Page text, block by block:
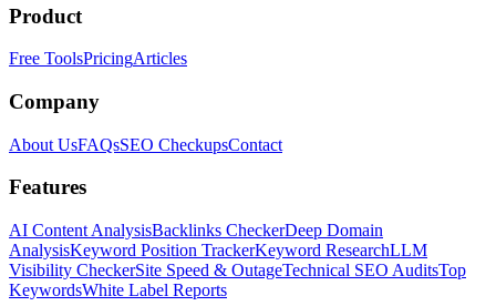
Product
Free ToolsPricingArticles
Company
About UsFAQsSEO CheckupsContact
Features
AI Content AnalysisBacklinks CheckerDeep Domain
AnalysisKeyword Position TrackerKeyword ResearchLLM
Visibility CheckerSite Speed & OutageTechnical SEO AuditsTop
KeywordsWhite Label Reports